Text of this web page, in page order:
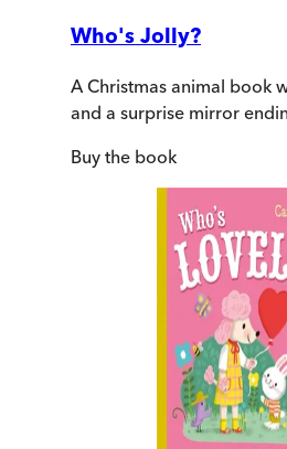
Who's Jolly?
A Christmas animal book
and a surprise mirror
Buy the book